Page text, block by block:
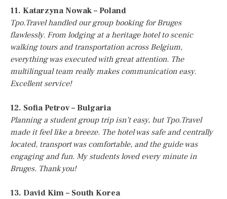
11. Katarzyna Nowak – Poland
Tpo.Travel handled our group booking for Bruges
flawlessly. From lodging at a heritage hotel to scenic
walking tours and transportation across Belgium,
everything was executed with great attention. The
multilingual team really makes communication easy.
Excellent service!
12. Sofia Petrov – Bulgaria
Planning a student group trip isn’t easy, but Tpo.Travel
made it feel like a breeze. The hotel was safe and centrally
located, transport was comfortable, and the guide was
engaging and fun. My students loved every minute in
Bruges. Thank you!
13. David Kim – South Korea